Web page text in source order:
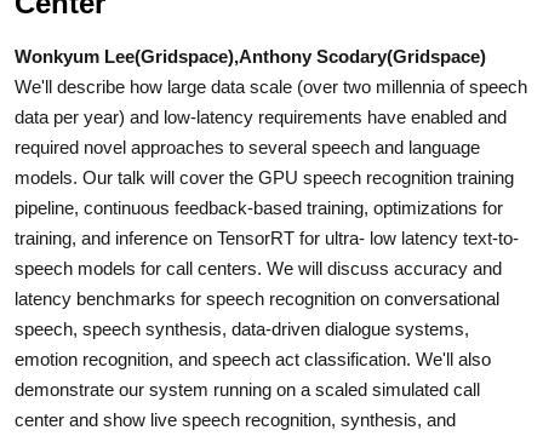
Wonkyum Lee(Gridspace),Anthony Scodary(Gridspace)
We'll describe how large data scale (over two millennia of speech
data per year) and low-latency requirements have enabled and
required novel approaches to several speech and language
models. Our talk will cover the GPU speech recognition training
pipeline, continuous feedback-based training, optimizations for
training, and inference on TensorRT for ultra- low latency text-to-
speech models for call centers. We will discuss accuracy and
latency benchmarks for speech recognition on conversational
speech, speech synthesis, data-driven dialogue systems,
emotion recognition, and speech act classification. We'll also
demonstrate our system running on a scaled simulated call
center and show live speech recognition, synthesis, and